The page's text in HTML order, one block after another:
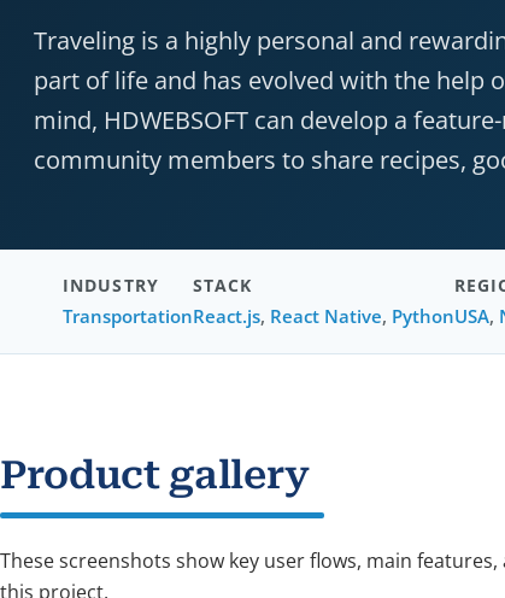
Traveling is a highly personal and
part of life and has evolved with the help
mind, HDWEBSOFT can develop a
community members to share recipes,
INDUSTRY
Transportation
STACK
React.js, React Native, PythonUSA,
Product gallery
These screenshots show key user flows, main
this project.